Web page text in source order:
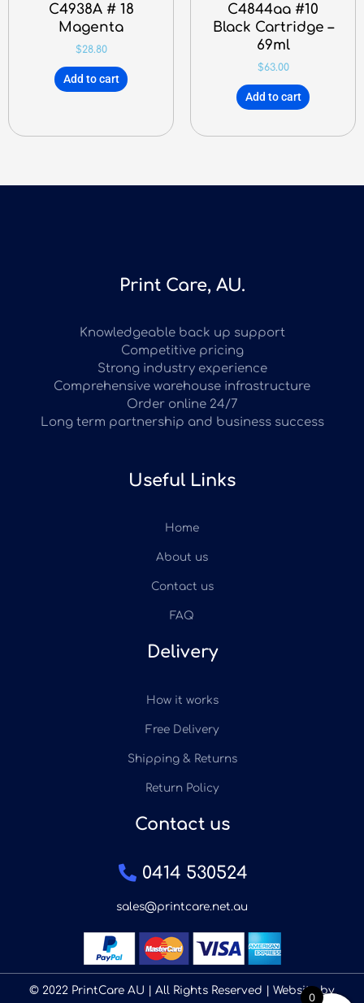
C4938A # 18
Magenta
$28.80
Add to cart
C4844aa #10
Black Cartridge –
69ml
$63.00
Add to cart
Print Care, AU.
Knowledgeable back up support
Competitive pricing
Strong industry experience
Comprehensive warehouse infrastructure
Order online 24/7
Long term partnership and business success
Useful Links
Home
About us
Contact us
FAQ
Delivery
How it works
Free Delivery
Shipping & Returns
Return Policy
Contact us
0414 530524
sales@printcare.net.au
© 2022 PrintCare AU | All Rights Reserved | Website by
0